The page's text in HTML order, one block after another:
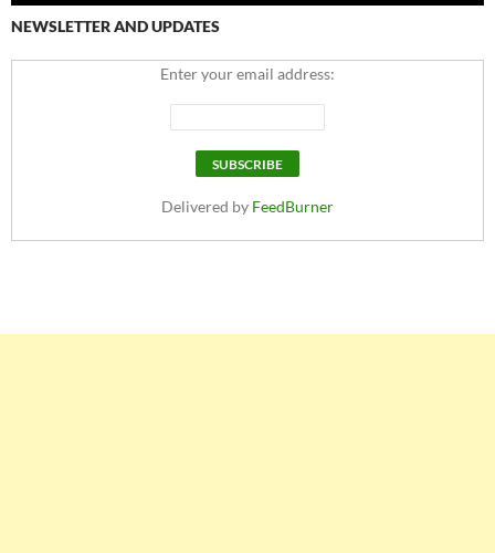
NEWSLETTER AND UPDATES
Enter your email address:
Delivered by FeedBurner